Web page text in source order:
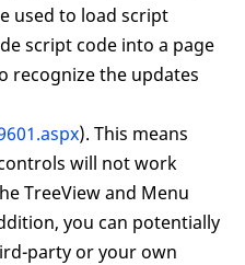
used to load script
script code into a page
recognize the updates
). This means
will not work
TreeView and Menu
you can potentially
party or your own